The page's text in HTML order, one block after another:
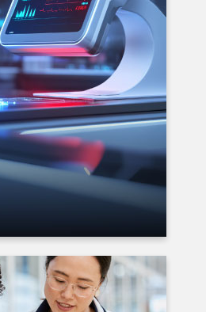
Vision I Dental
and Prototyping
Engineering &
Compliance
& Diagnostic
Manufacturing
& Validation
& Distribution
Spectrum: Digital
operative Risk